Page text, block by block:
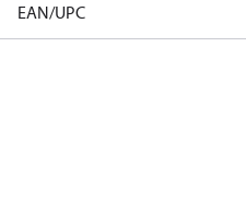
EAN/UPC